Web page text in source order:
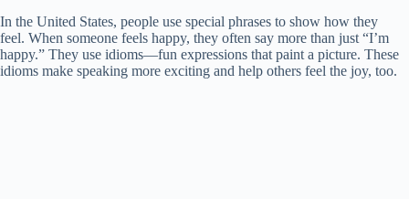
In the United States, people use special phrases to show how they
feel. When someone feels happy, they often say more than just “I’m
happy.” They use idioms—fun expressions that paint a picture. These
idioms make speaking more exciting and help others feel the joy, too.